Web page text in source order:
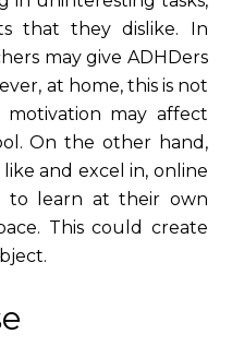
that they dislike. In
may give ADHDers
at home, this is not
may affect
On the other hand,
and excel in, online
to learn at their own
This could create